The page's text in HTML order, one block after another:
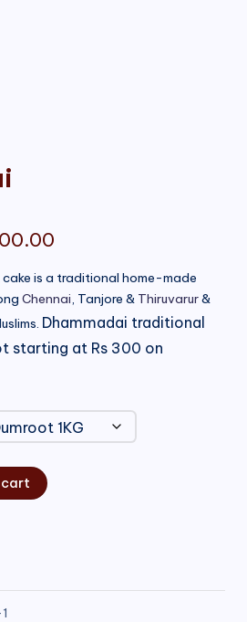
range:
₹300.00
through
cake is a traditional home-made
Chennai, Tanjore & Thiruvarur&
Dhammadai traditional
starting at Rs 300 on